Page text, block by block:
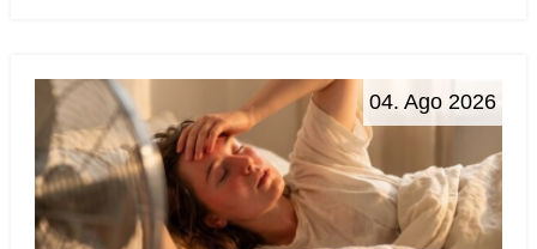
04. Ago 2026